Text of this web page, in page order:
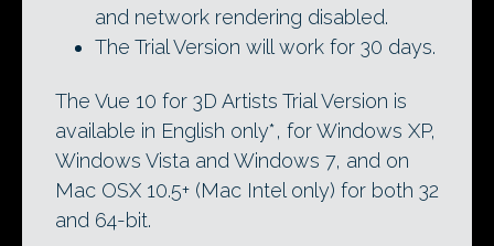
and network rendering disabled.
The Trial Version will work for 30 days.
The Vue 10 for 3D Artists Trial Version is
available in English only*, for Windows XP,
Windows Vista and Windows 7, and on
Mac OSX 10.5+ (Mac Intel only) for both 32
and 64-bit.